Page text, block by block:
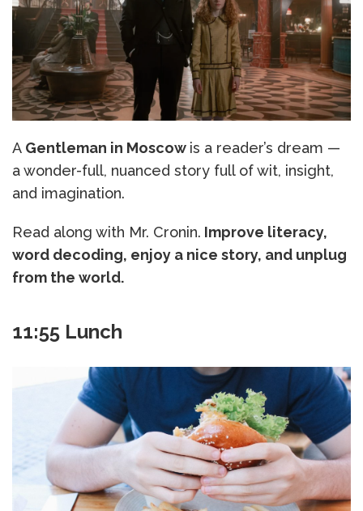
A Gentleman in Moscow is a reader’s dream —
a wonder-full, nuanced story full of wit, insight,
and imagination.
Read along with Mr. Cronin. Improve literacy,
word decoding, enjoy a nice story, and unplug
from the world.
11:55 Lunch